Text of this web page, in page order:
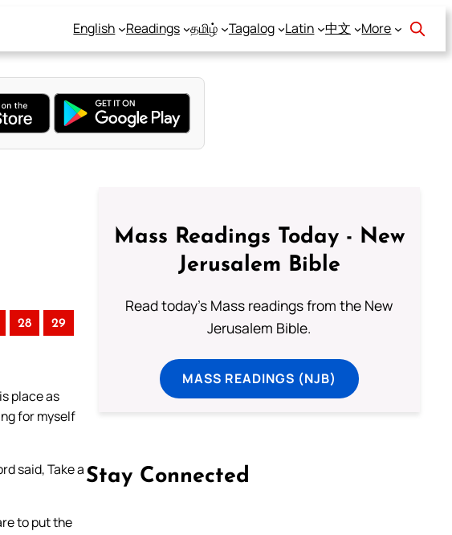
English Readings தமிழ் Tagalog Latin 中文 More
28 29
place as
for myself
said, Take a
to put the
Mass Readings Today - New
Jerusalem Bible
Read today's Mass readings from the New
Jerusalem Bible.
MASS READINGS (NJB)
Stay Connected